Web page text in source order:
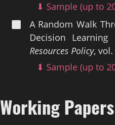
⬇ Sample (up to
A Random Walk
Decision
Resources Policy, vol.
⬇ Sample (up to
Working Papers